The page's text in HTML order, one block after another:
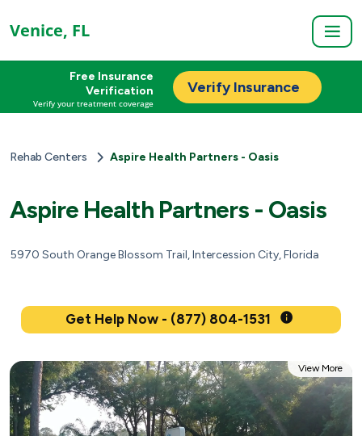
Venice, FL
Free Insurance
Verification
Verify your treatment coverage
Verify Insurance
Rehab Centers Aspire Health Partners - Oasis
Aspire Health Partners - Oasis
5970 South Orange Blossom Trail, Intercession City, Florida
Get Help Now - (877) 804-1531
View More